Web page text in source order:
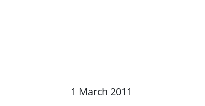
1 March 2011